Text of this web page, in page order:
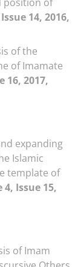
14, 2016,
of the
of Imamate
16, 2017,
expanding
Islamic
template of
4, Issue 15,
of Imam